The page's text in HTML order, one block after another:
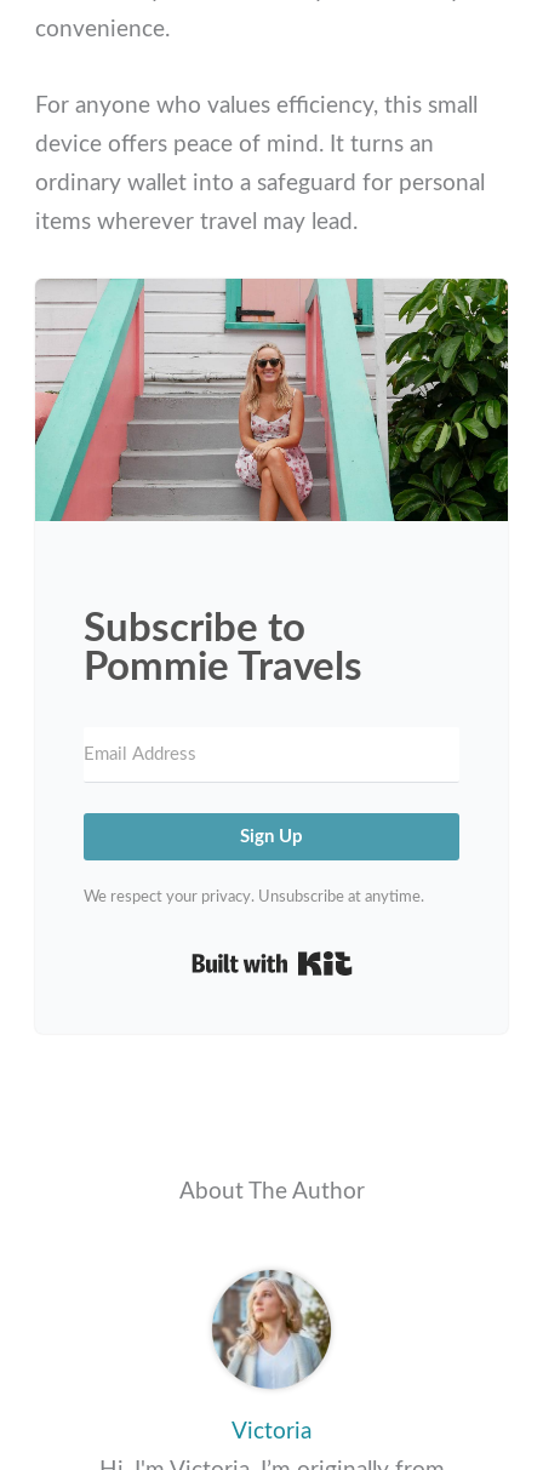
convenience.
For anyone who values efficiency, this small
device offers peace of mind. It turns an
ordinary wallet into a safeguard for personal
items wherever travel may lead.
Subscribe to
Pommie Travels
Sign Up
We respect your privacy. Unsubscribe at anytime.
Built with Kit
About The Author
Victoria